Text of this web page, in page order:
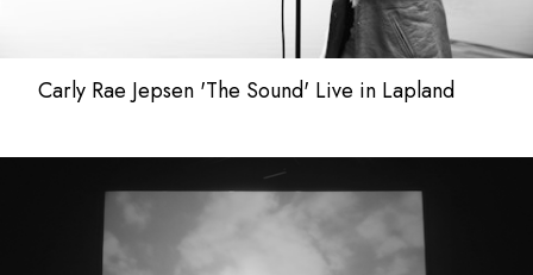
Carly Rae Jepsen 'The Sound' Live in Lapland